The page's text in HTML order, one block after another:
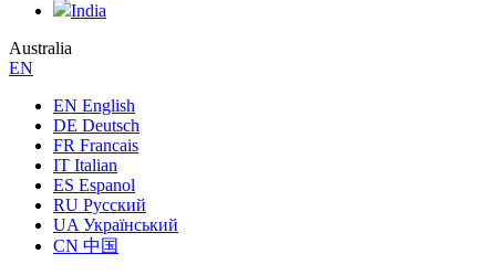
India
Australia
ЕN
EN English
DE Deutsch
FR Francais
IT Italian
ES Espanol
RU Русский
UA Український
CN 中国